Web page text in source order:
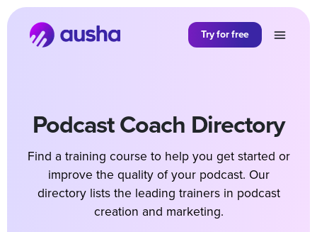
Try for free
Podcast Coach Directory
Find a training course to help you get started or
improve the quality of your podcast. Our
directory lists the leading trainers in podcast
creation and marketing.